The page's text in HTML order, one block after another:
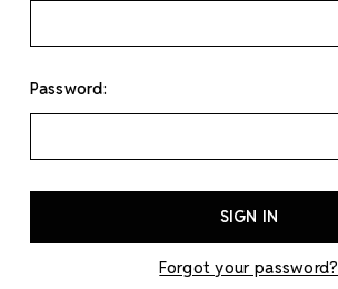
Password:
Forgot your password?